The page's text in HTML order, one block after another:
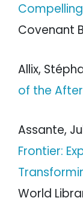
Covenant
Allix,
of the
Assante,
Frontier:
World